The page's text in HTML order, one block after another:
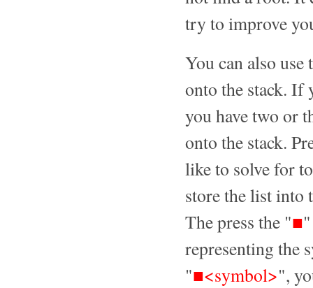
try to improve
You can also
onto the stack. If
you have two or
onto the stack.
like to solve for
store the list into
The press the "■
representing the
"■<symbol>",